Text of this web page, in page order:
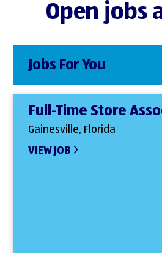
Open jobs
Jobs For You
Full-Time Store
Gainesville, Florida
VIEW JOB